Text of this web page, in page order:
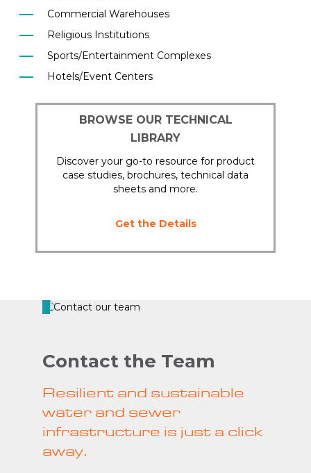
Commercial Warehouses
Religious Institutions
Sports/Entertainment Complexes
Hotels/Event Centers
BROWSE OUR TECHNICAL
LIBRARY
Discover your go-to resource for product
case studies, brochures, technical data
sheets and more.
Get the Details
Contact the Team
Resilient and sustainable
water and sewer
infrastructure is just a click
away.